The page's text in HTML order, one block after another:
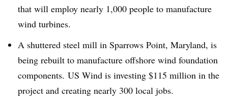
that will employ nearly 1,000 people to manufacture
wind turbines.
A shuttered steel mill in Sparrows Point, Maryland, is
being rebuilt to manufacture offshore wind foundation
components. US Wind is investing $115 million in the
project and creating nearly 300 local jobs.